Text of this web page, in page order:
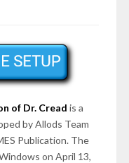
of Dr. Cread is a
by Allods Team
Publication. The
on April 13,